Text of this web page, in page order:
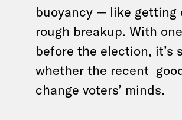
buoyancy — like getting
rough breakup. With
before the election, it’s
whether the recent
change voters’ minds.